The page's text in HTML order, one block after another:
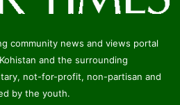
community news and views portal
and the surrounding
not-for-profit, non-partisan and
by the youth.